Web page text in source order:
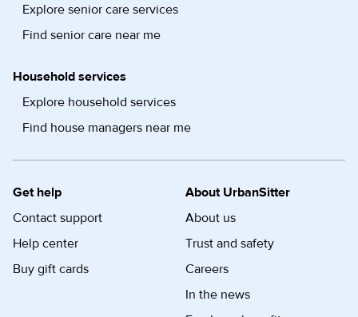
Explore senior care services
Find senior care near me
Household services
Explore household services
Find house managers near me
Get help
Contact support
Help center
Buy gift cards
About UrbanSitter
About us
Trust and safety
Careers
In the news